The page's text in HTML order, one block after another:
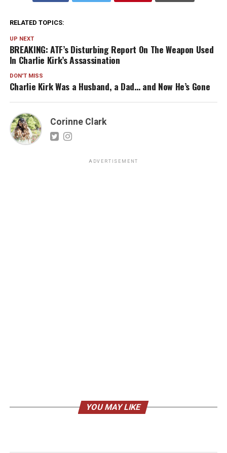
RELATED TOPICS:
UP NEXT
BREAKING: ATF’s Disturbing Report On The Weapon Used
In Charlie Kirk’s Assassination
DON'T MISS
Charlie Kirk Was a Husband, a Dad… and Now He’s Gone
Corinne Clark
ADVERTISEMENT
YOU MAY LIKE